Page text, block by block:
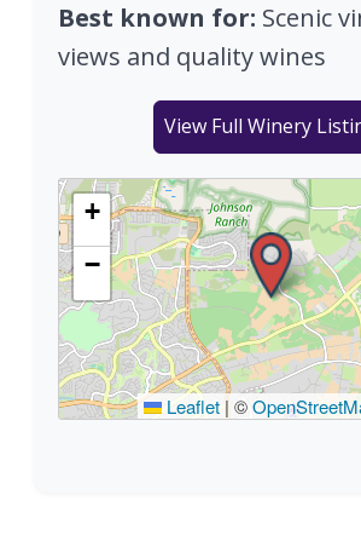
Best known for: Scenic
views and quality wines
View Full Winery
+
−
Leaflet |©